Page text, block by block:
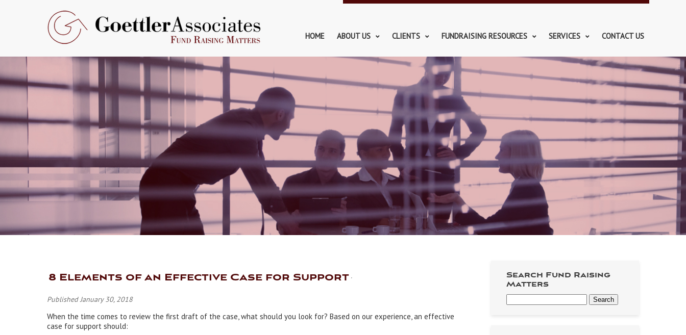
HOME ABOUT US CLIENTS FUNDRAISING RESOURCES SERVICES CONTACT US
8 Elements of an Effective Case for Support
Published January 30, 2018
When the time comes to review the first draft of the case, what should you look for? Based on our experience, an effective
case for support should:
Search Fund Raising
Matters